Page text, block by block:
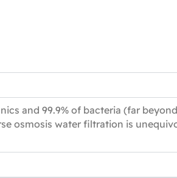
and 99.9% of bacteria (far
osmosis water filtration is